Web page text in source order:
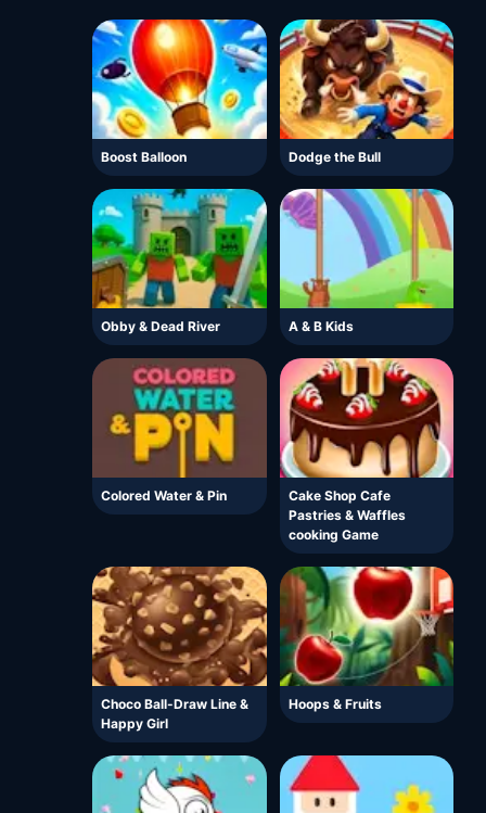
Boost Balloon Dodge the Bull
Obby & Dead River A & B Kids
Colored Water & Pin
Cake Shop Cafe
Pastries & Waffles
cooking Game
Choco Ball-Draw Line &
Happy Girl
Hoops & Fruits